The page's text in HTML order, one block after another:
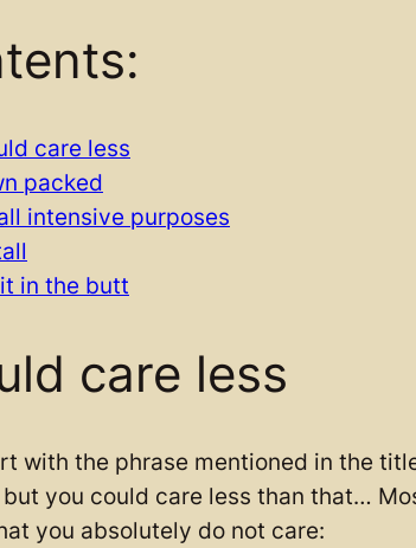
care less
packed
intensive purposes
in the butt
care less
with the phrase mentioned in the
you could care less than that…
you absolutely do not care: